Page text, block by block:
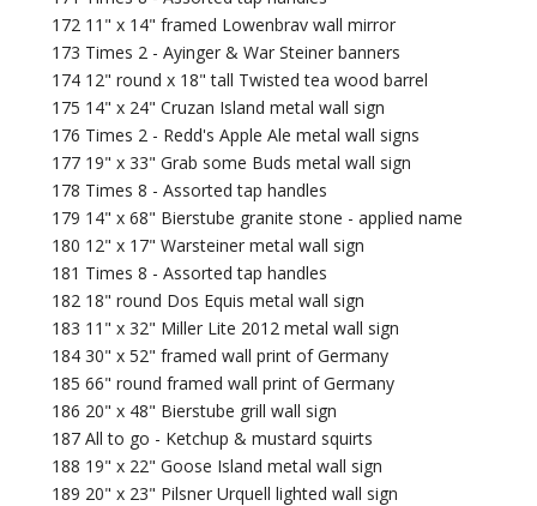
172 11" x 14" framed Lowenbrav wall mirror
173 Times 2 - Ayinger & War Steiner banners
174 12" round x 18" tall Twisted tea wood barrel
175 14" x 24" Cruzan Island metal wall sign
176 Times 2 - Redd's Apple Ale metal wall signs
177 19" x 33" Grab some Buds metal wall sign
178 Times 8 - Assorted tap handles
179 14" x 68" Bierstube granite stone - applied name
180 12" x 17" Warsteiner metal wall sign
181 Times 8 - Assorted tap handles
182 18" round Dos Equis metal wall sign
183 11" x 32" Miller Lite 2012 metal wall sign
184 30" x 52" framed wall print of Germany
185 66" round framed wall print of Germany
186 20" x 48" Bierstube grill wall sign
187 All to go - Ketchup & mustard squirts
188 19" x 22" Goose Island metal wall sign
189 20" x 23" Pilsner Urquell lighted wall sign